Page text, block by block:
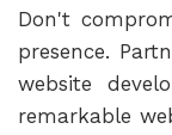
Don't
presence.
website
remarkable